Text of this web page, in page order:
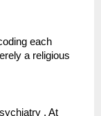
each
a religious
. At